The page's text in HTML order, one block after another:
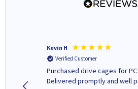
Kevin H
Verified Customer
Purchased drive cages for
Delivered promptly and well